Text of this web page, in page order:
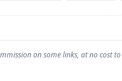
on some links, at no cost